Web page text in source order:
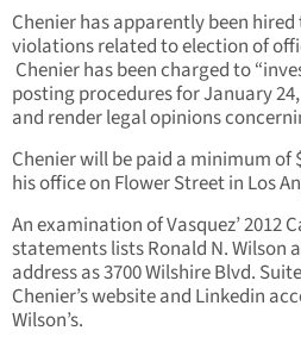
Chenier has apparently been
violations related to election of
Chenier has been charged to
posting procedures for January
and render legal opinions
Chenier will be paid a minimum of
his office on Flower Street in Los
An examination of Vasquez’ 2012
statements lists Ronald N.
address as 3700 Wilshire Blvd.
Chenier’s website and Linkedin
Wilson’s.